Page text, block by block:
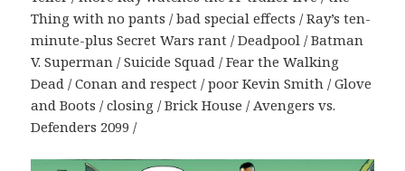
Thing with no pants / bad special effects / Ray’s ten-
minute-plus Secret Wars rant / Deadpool / Batman
V. Superman / Suicide Squad / Fear the Walking
Dead / Conan and respect / poor Kevin Smith / Glove
and Boots / closing / Brick House / Avengers vs.
Defenders 2099 /